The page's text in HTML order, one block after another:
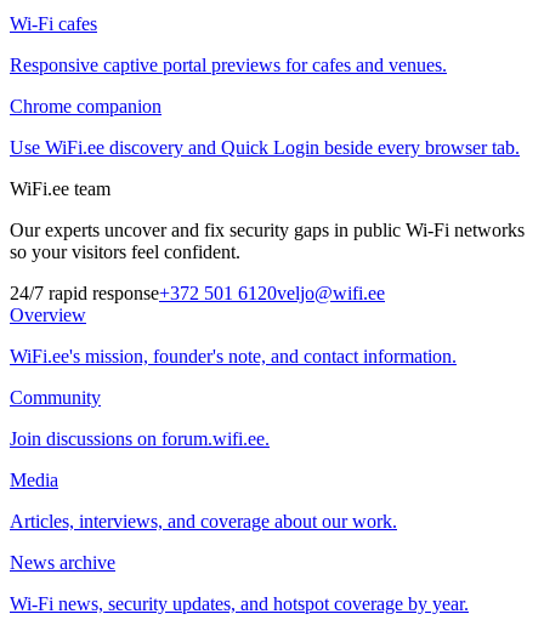
Wi-Fi cafes
Responsive captive portal previews for cafes and venues.
Chrome companion
Use WiFi.ee discovery and Quick Login beside every browser tab.
WiFi.ee team
Our experts uncover and fix security gaps in public Wi-Fi networks
so your visitors feel confident.
24/7 rapid response+372 501 6120veljo@wifi.ee
Overview
WiFi.ee's mission, founder's note, and contact information.
Community
Join discussions on forum.wifi.ee.
Media
Articles, interviews, and coverage about our work.
News archive
Wi-Fi news, security updates, and hotspot coverage by year.